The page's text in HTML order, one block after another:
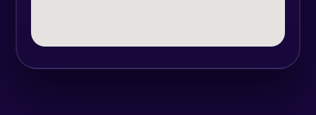
the body at the therapists'
recommendation.